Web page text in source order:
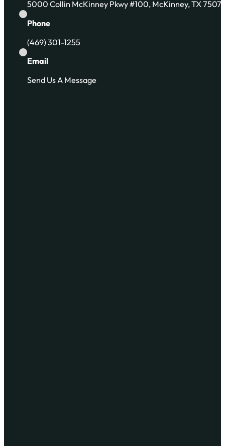
5000 Collin McKinney Pkwy #100, McKinney, TX
Phone
(469) 301-1255
Email
Send Us A Message